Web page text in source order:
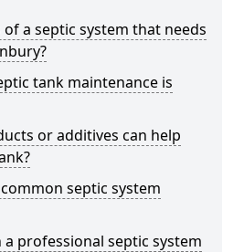
a septic system that needs
tank maintenance is
or additives can help
septic system
professional septic system